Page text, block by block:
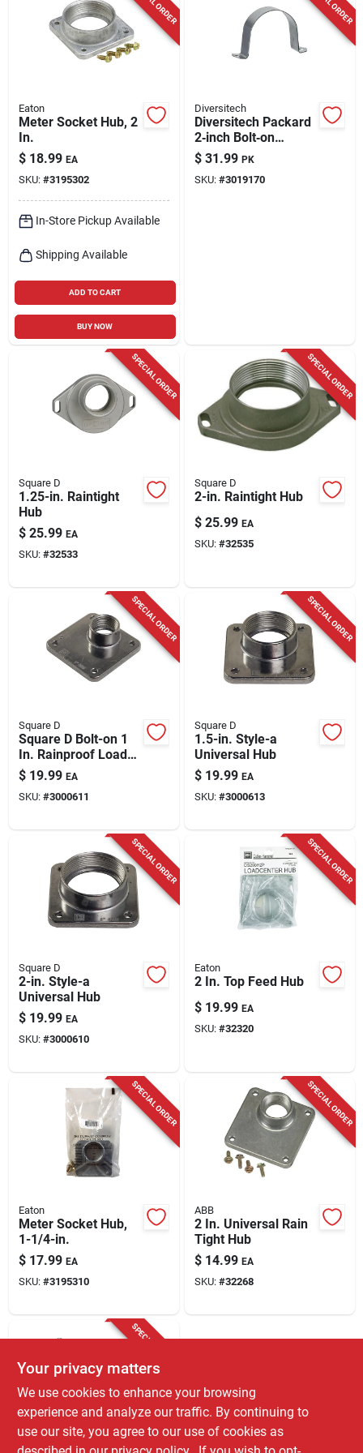
Eaton
Meter Socket Hub, 2
In.
$ 18.99 EA
SKU: #3195302
In-Store Pickup Available
Shipping Available
ADD TO CART
BUY NOW
Diversitech
Diversitech Packard
2‑inch Bolt‑on
Capacitor Strap –
Heavy‑duty Bagged
Mounting Kit
$ 31.99 PK
SKU: #3019170
SPECIAL ORDER
Square D
1.25-in. Raintight
Hub
$ 25.99 EA
SKU: #32533
SPECIAL ORDER
Square D
2-in. Raintight Hub
$ 25.99 EA
SKU: #32535
SPECIAL ORDER
Square D
Square D Bolt-on 1
In. Rainproof Load
Center Hub A100 For
A Openings
$ 19.99 EA
SKU: #3000611
SPECIAL ORDER
Square D
1.5-in. Style-a
Universal Hub
$ 19.99 EA
SKU: #3000613
SPECIAL ORDER
Square D
2-in. Style-a
Universal Hub
$ 19.99 EA
SKU: #3000610
SPECIAL ORDER
Eaton
2 In. Top Feed Hub
$ 19.99 EA
SKU: #32320
SPECIAL ORDER
Eaton
Meter Socket Hub,
1-1/4-in.
$ 17.99 EA
SKU: #3195310
SPECIAL ORDER
ABB
2 In. Universal Rain
Tight Hub
$ 14.99 EA
SKU: #32268
SPECIAL ORDER
Your privacy matters
We use cookies to enhance your browsing
experience and analyze our traffic. By continuing to
use our site, you agree to our use of cookies as